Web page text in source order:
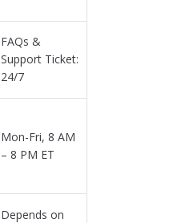
FAQs &
Support Ticket:
24/7
Mon-Fri, 8 AM
– 8 PM ET
Depends on